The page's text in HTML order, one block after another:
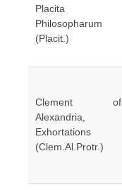
Placita
Philosopharum
(Placit.)
Clement of
Alexandria,
Exhortations
(Clem.Al.Protr.)